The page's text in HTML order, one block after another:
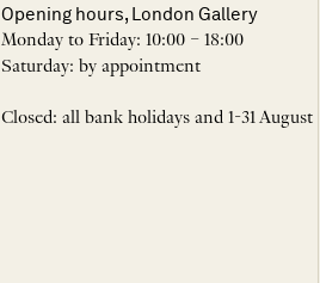
Opening hours, London Gallery
Monday to Friday: 10:00 – 18:00
Saturday: by appointment
Closed: all bank holidays and 1-31 August